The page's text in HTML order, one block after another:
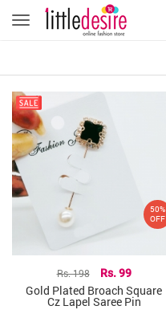
Rs. 198 Rs. 99
Gold Plated Broach Square
Cz Lapel Saree Pin
50%
OFF